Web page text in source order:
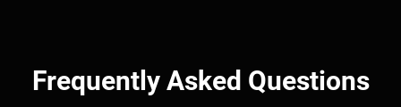
Frequently Asked Questions